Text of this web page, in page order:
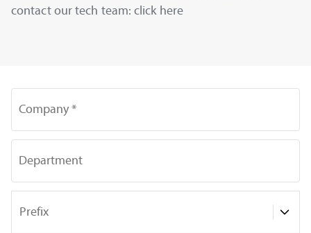
contact our tech team: click here
Company *
Department
Prefix